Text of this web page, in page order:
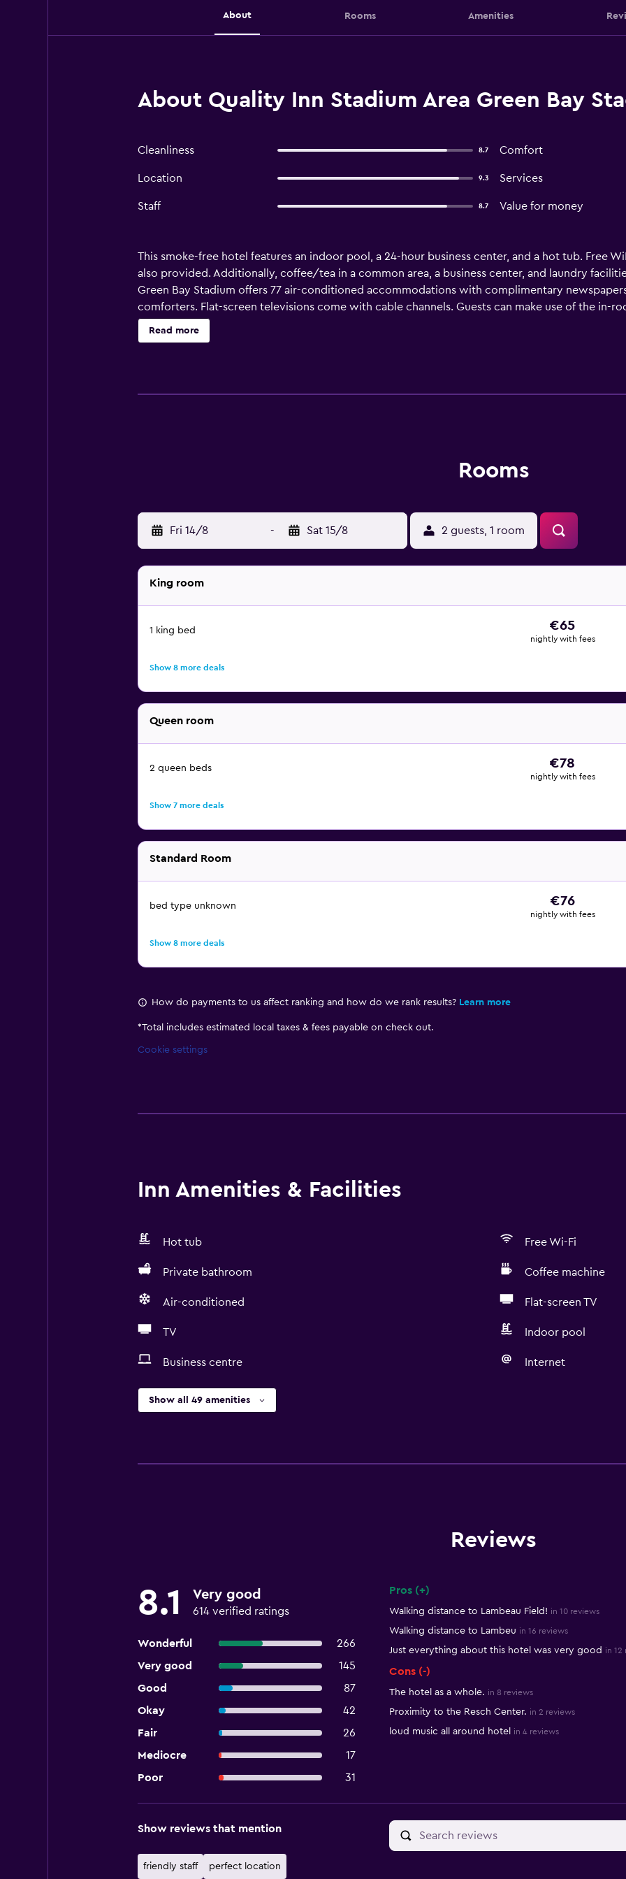
About Rooms Amenities
About Quality Inn Stadium Area Green Bay
Cleanliness 8.7 Comfort
Location 9.3 Services
Staff 8.7 Value for money
This smoke-free hotel features an indoor pool, a 24-hour business center, and a hot tub. Free
also provided. Additionally, coffee/tea in a common area, a business center, and laundry
Green Bay Stadium offers 77 air-conditioned accommodations with complimentary
comforters. Flat-screen televisions come with cable channels. Guests can make use of the in-
Bathrooms include bathtubs with deep soaking bathtubs and hair dryers. Guests can surf the
Internet access. Business-friendly amenities include desks and phones; free local calls are
Read more
Rooms
Fri 14/8 - Sat 15/8 2 guests, 1 room
King room
1 king bed €65
nightly with fees
Show 8 more deals
Queen room
2 queen beds €78
nightly with fees
Show 7 more deals
Standard Room
bed type unknown €76
nightly with fees
Show 8 more deals
How do payments to us affect ranking and how do we rank results? Learn more
*Total includes estimated local taxes & fees payable on check out.
Cookie settings
Inn Amenities & Facilities
Hot tub Free Wi-Fi
Private bathroom Coffee machine
Air-conditioned Flat-screen TV
TV Indoor pool
Business centre Internet
Show all 49 amenities
Reviews
8.1 Very good
614 verified ratings
Wonderful
266
Very good
145
Good
87
Okay
42
Fair
26
Mediocre
17
Poor
31
Pros (+)
Walking distance to Lambeau Field! in 10 reviews
Walking distance to Lambeu in 16 reviews
Just everything about this hotel was very good in 12
Cons (-)
The hotel as a whole. in 8 reviews
Proximity to the Resch Center. in 2 reviews
loud music all around hotel in 4 reviews
Show reviews that mention
friendly staff perfect location